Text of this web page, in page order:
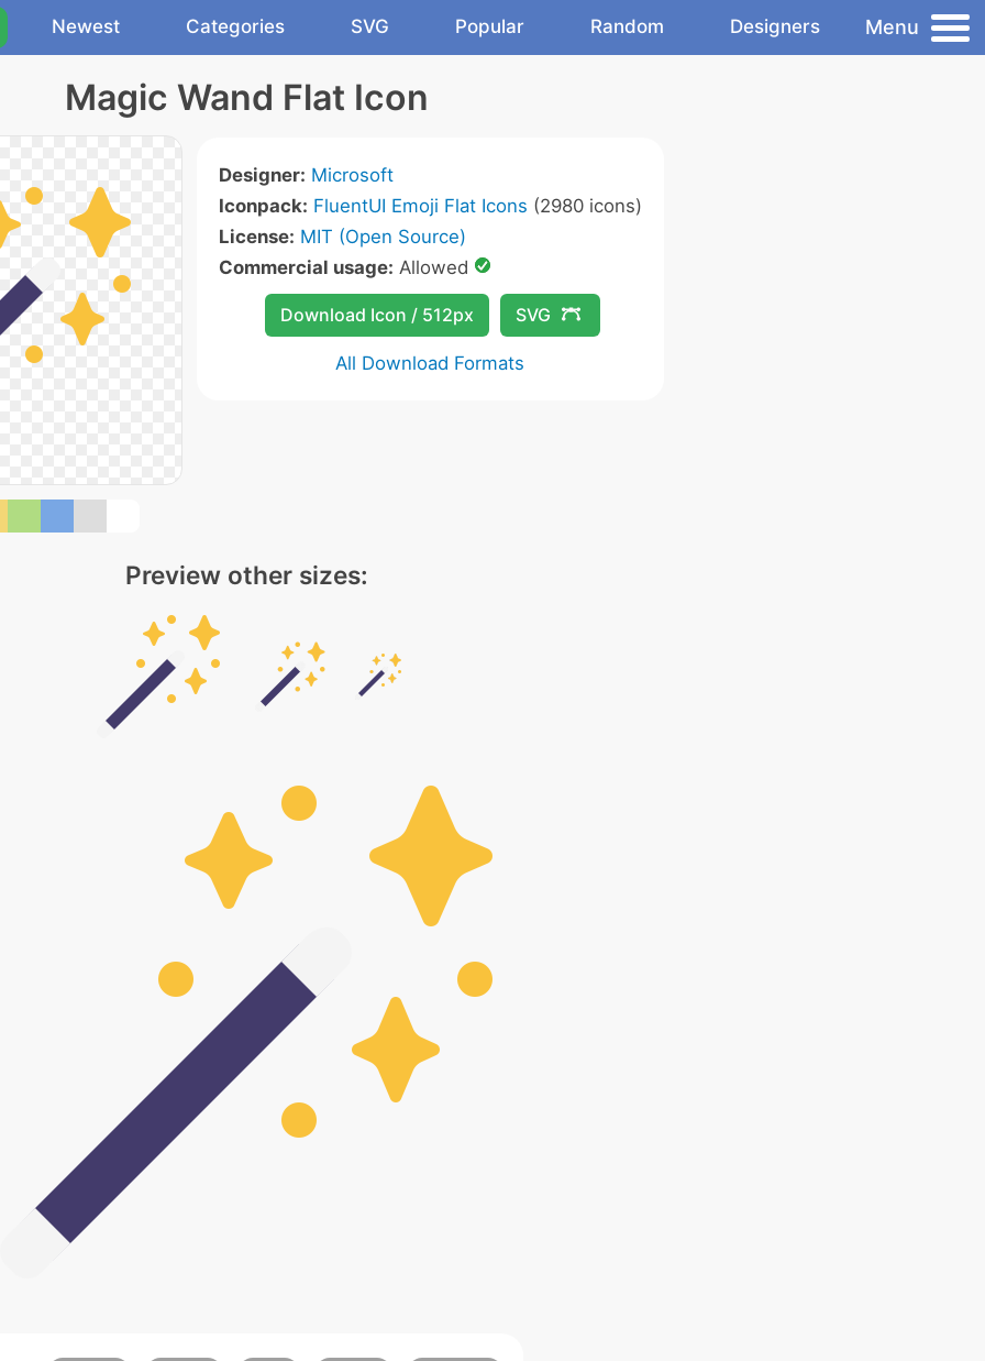
Newest Categories SVG Popular Random Designers Menu
Magic Wand Flat Icon
Designer: Microsoft
Iconpack: FluentUI Emoji Flat Icons (2980 icons)
License: MIT (Open Source)
Commercial usage: Allowed
Download Icon / 512px SVG
All Download Formats
Preview other sizes: